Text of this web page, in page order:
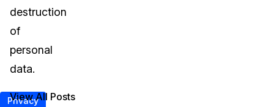
destruction
of
personal
data.
Privacy
View All Posts